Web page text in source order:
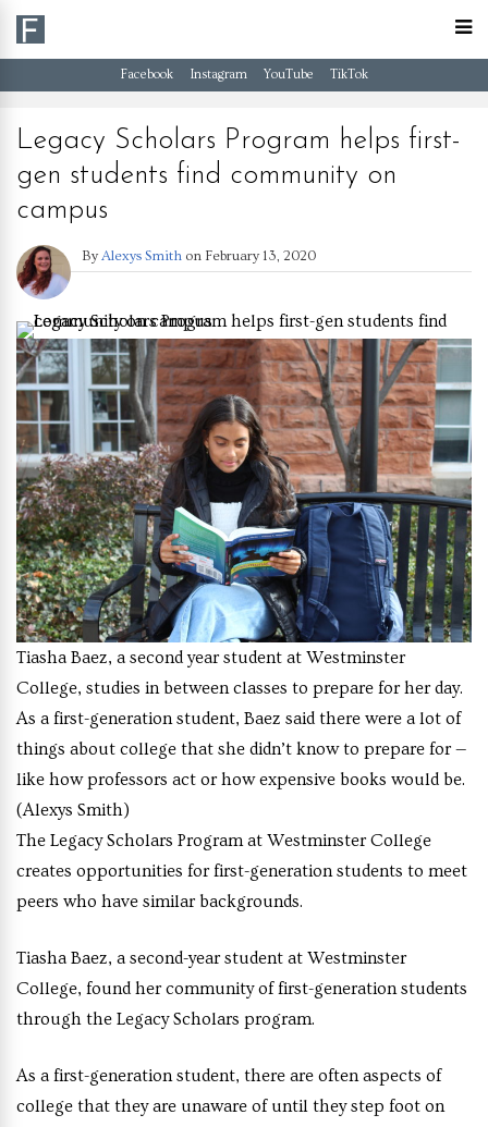
Facebook Instagram YouTube TikTok
Legacy Scholars Program helps first-
gen students find community on
campus
By Alexys Smith on February 13, 2020
Tiasha Baez, a second year student at Westminster
College, studies in between classes to prepare for her day.
As a first-generation student, Baez said there were a lot of
things about college that she didn’t know to prepare for —
like how professors act or how expensive books would be.
(Alexys Smith)
The Legacy Scholars Program at Westminster College
creates opportunities for first-generation students to meet
peers who have similar backgrounds.
Tiasha Baez, a second-year student at Westminster
College, found her community of first-generation students
through the Legacy Scholars program.
As a first-generation student, there are often aspects of
college that they are unaware of until they step foot on